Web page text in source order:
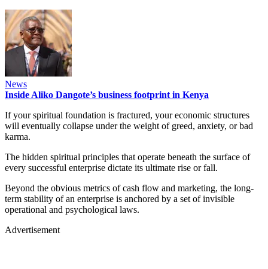
News
Inside Aliko Dangote’s business footprint in Kenya
If your spiritual foundation is fractured, your economic structures
will eventually collapse under the weight of greed, anxiety, or bad
karma.
The hidden spiritual principles that operate beneath the surface of
every successful enterprise dictate its ultimate rise or fall.
Beyond the obvious metrics of cash flow and marketing, the long-
term stability of an enterprise is anchored by a set of invisible
operational and psychological laws.
Advertisement